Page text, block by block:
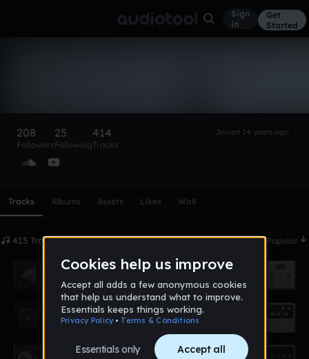
Sign
in
Get
Started
208
Followers
25
Following
414
Tracks
Joined 14 years ago
Tracks Albums Assets Likes Wall
415 Tracks Date Popular